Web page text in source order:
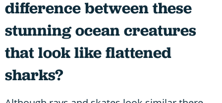
difference between these
stunning ocean creatures
that look like flattened
sharks?